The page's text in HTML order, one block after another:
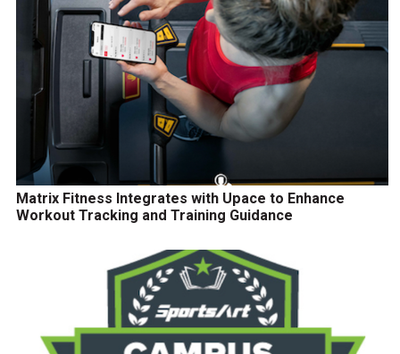
Matrix Fitness Integrates with Upace to Enhance
Workout Tracking and Training Guidance